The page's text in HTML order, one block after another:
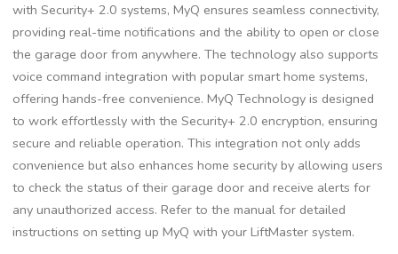
with Security+ 2.0 systems, MyQ ensures seamless connectivity,
providing real-time notifications and the ability to open or close
the garage door from anywhere. The technology also supports
voice command integration with popular smart home systems,
offering hands-free convenience. MyQ Technology is designed
to work effortlessly with the Security+ 2.0 encryption, ensuring
secure and reliable operation. This integration not only adds
convenience but also enhances home security by allowing users
to check the status of their garage door and receive alerts for
any unauthorized access. Refer to the manual for detailed
instructions on setting up MyQ with your LiftMaster system.